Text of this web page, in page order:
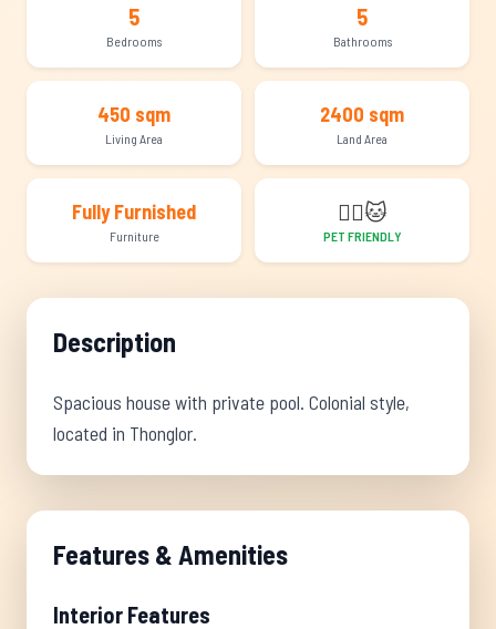
5
Bedrooms
5
Bathrooms
450 sqm
Living Area
2400 sqm
Land Area
Fully Furnished
Furniture
🐕‍🦺🐱
PET FRIENDLY
Description
Spacious house with private pool. Colonial style,
located in Thonglor.
Features & Amenities
Interior Features